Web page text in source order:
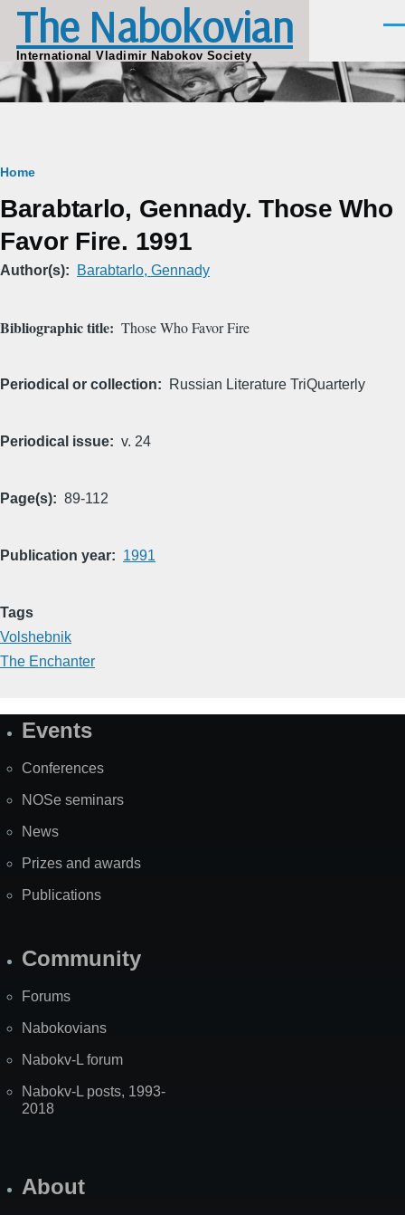
Skip to main content
The Nabokovian
International Vladimir Nabokov Society
Breadcrumb
Home
Barabtarlo, Gennady. Those Who
Favor Fire. 1991
Author(s) Barabtarlo, Gennady
Bibliographic title Those Who Favor Fire
Periodical or collection Russian Literature TriQuarterly
Periodical issue v. 24
Page(s) 89-112
Publication year 1991
Tags
Volshebnik
The Enchanter
SiteEvents
Conferences
NOSe seminars
News
Prizes and awards
Publications
Community
Forums
Nabokovians
Nabokv-L forum
Nabokv-L posts, 1993-
2018
About